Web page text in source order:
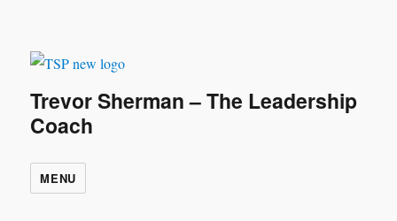
Trevor Sherman – The Leadership
Coach
MENU